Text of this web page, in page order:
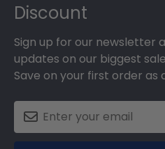
Discount
Sign up for our newsletter
updates on our biggest
Save on your first order as